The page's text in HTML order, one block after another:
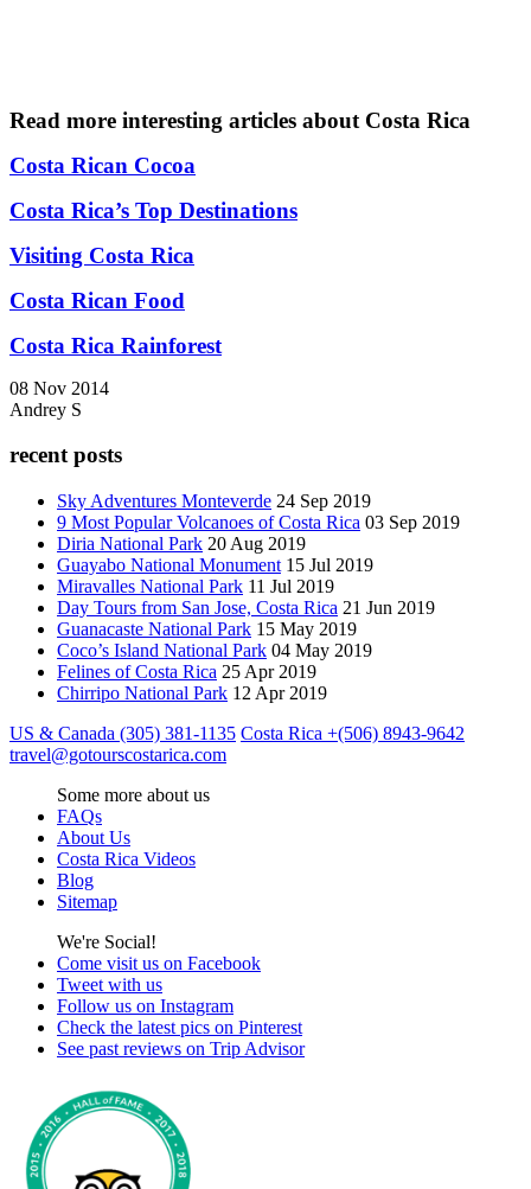
Read more interesting articles about Costa Rica
Costa Rican Cocoa
Costa Rica’s Top Destinations
Visiting Costa Rica
Costa Rican Food
Costa Rica Rainforest
08 Nov 2014
Andrey S
recent posts
Sky Adventures Monteverde 24 Sep 2019
9 Most Popular Volcanoes of Costa Rica 03 Sep 2019
Diria National Park 20 Aug 2019
Guayabo National Monument 15 Jul 2019
Miravalles National Park 11 Jul 2019
Day Tours from San Jose, Costa Rica 21 Jun 2019
Guanacaste National Park 15 May 2019
Coco’s Island National Park 04 May 2019
Felines of Costa Rica 25 Apr 2019
Chirripo National Park 12 Apr 2019
US & Canada (305) 381-1135 Costa Rica +(506) 8943-9642
travel@gotourscostarica.com
Some more about us
FAQs
About Us
Costa Rica Videos
Blog
Sitemap
We're Social!
Come visit us on Facebook
Tweet with us
Follow us on Instagram
Check the latest pics on Pinterest
See past reviews on Trip Advisor